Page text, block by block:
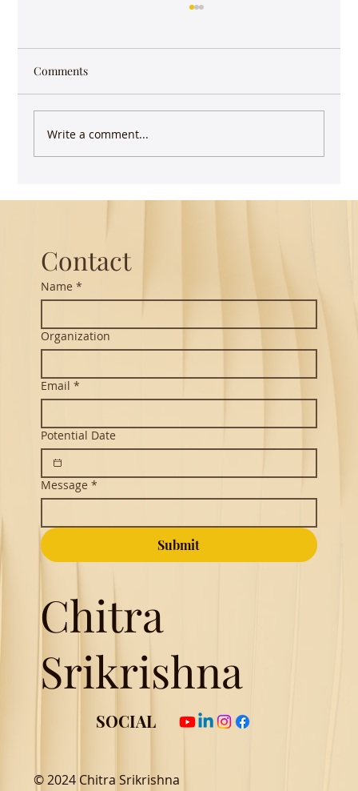
Comments
Write a comment...
© 2024 Chitra Srikrishna
Chitra
Srikrishna
SOCIAL
Contact
Name *
Organization
Email *
Potential Date
Message *
Submit